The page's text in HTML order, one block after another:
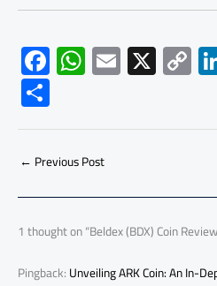
F
ac
e
b
o
ok
W
h
at
s
A
p
p
E
m
ail
X C
o
Li
S
h
ar
e
← Previous Post
1 thought on “Beldex (BDX) Coin
Pingback:Unveiling ARK Coin: An In-